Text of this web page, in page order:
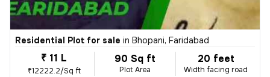
Residential Plot for sale in Bhopani, Faridabad
₹ 11 L
₹12222.2/Sq ft
90 Sq ft
Plot Area
20 feet
Width facing road